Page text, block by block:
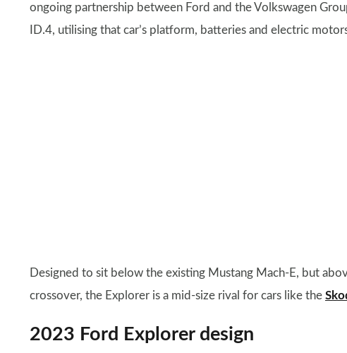
ongoing partnership between Ford and the Volkswagen
ID.4, utilising that car’s platform, batteries and electric
Designed to sit below the existing Mustang Mach-E, but
crossover, the Explorer is a mid-size rival for cars like the
2023 Ford Explorer design